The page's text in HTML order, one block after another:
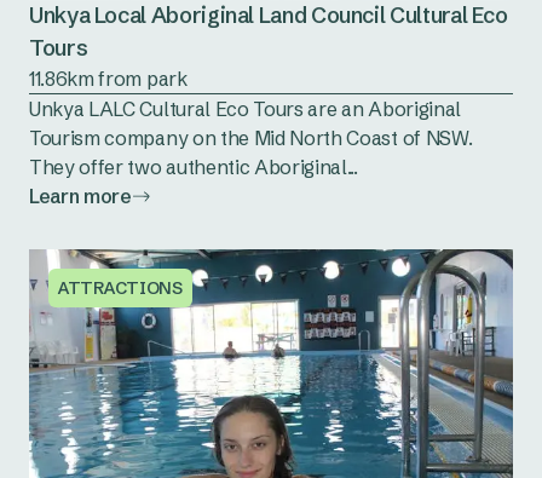
Unkya Local Aboriginal Land Council Cultural Eco
Tours
11.86km from park
Unkya LALC Cultural Eco Tours are an Aboriginal
Tourism company on the Mid North Coast of NSW.
They offer two authentic Aboriginal...
Learn more
ATTRACTIONS